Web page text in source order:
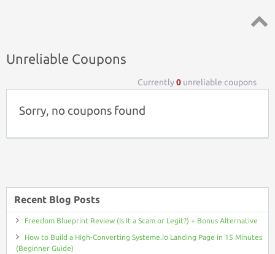
Unreliable Coupons
Currently0 unreliable coupons
Sorry, no coupons found
Recent Blog Posts
Freedom Blueprint Review (Is It a Scam or Legit?) + Bonus Alternative
How to Build a High-Converting Systeme.io Landing Page in 15 Minutes
(Beginner Guide)